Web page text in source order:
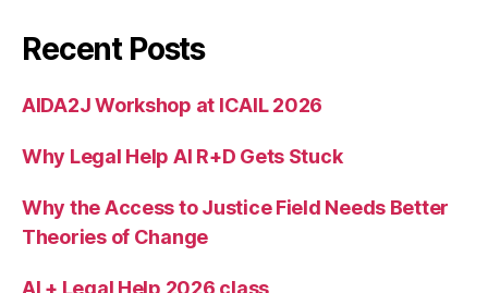
Recent Posts
AIDA2J Workshop at ICAIL 2026
Why Legal Help AI R+D Gets Stuck
Why the Access to Justice Field Needs Better
Theories of Change
AI + Legal Help 2026 class